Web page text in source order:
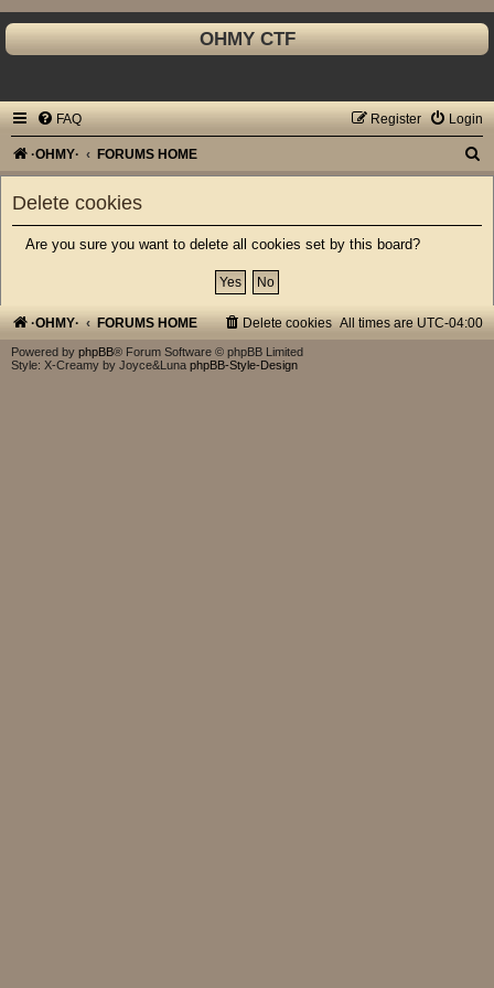
OHMY CTF
FAQ Login
Register
·OHMY· FORUMS HOME
Delete cookies
Are you sure you want to delete all cookies set by this board?
·OHMY· FORUMS HOME All times are UTC-04:00
Delete cookies
Powered by phpBB® Forum Software © phpBB Limited
Style: X-Creamy by Joyce&Luna phpBB-Style-Design